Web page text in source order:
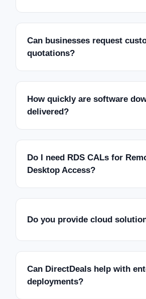
Can businesses request
quotations?
How quickly are software
delivered?
Do I need RDS CALs for
Desktop Access?
Do you provide cloud
Can DirectDeals help with
deployments?